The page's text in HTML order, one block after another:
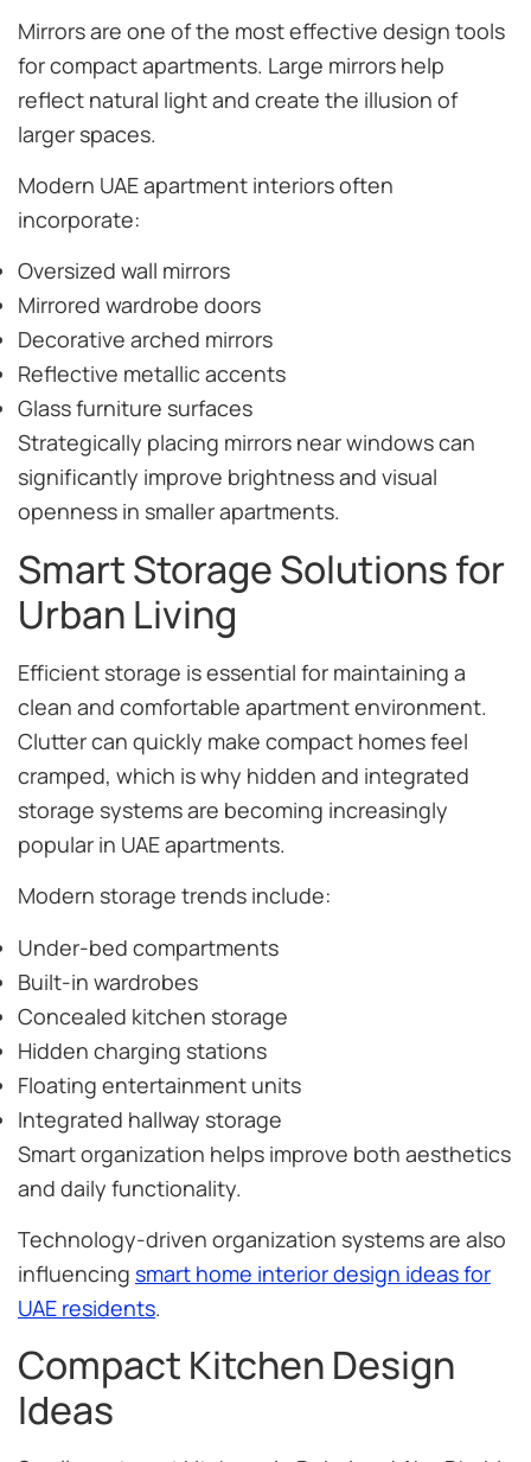
Mirrors are one of the most effective design tools
for compact apartments. Large mirrors help
reflect natural light and create the illusion of
larger spaces.
Modern UAE apartment interiors often
incorporate:
Oversized wall mirrors
Mirrored wardrobe doors
Decorative arched mirrors
Reflective metallic accents
Glass furniture surfaces
Strategically placing mirrors near windows can
significantly improve brightness and visual
openness in smaller apartments.
Smart Storage Solutions for
Urban Living
Efficient storage is essential for maintaining a
clean and comfortable apartment environment.
Clutter can quickly make compact homes feel
cramped, which is why hidden and integrated
storage systems are becoming increasingly
popular in UAE apartments.
Modern storage trends include:
Under-bed compartments
Built-in wardrobes
Concealed kitchen storage
Hidden charging stations
Floating entertainment units
Integrated hallway storage
Smart organization helps improve both aesthetics
and daily functionality.
Technology-driven organization systems are also
influencing smart home interior design ideas for
UAE residents.
Compact Kitchen Design
Ideas